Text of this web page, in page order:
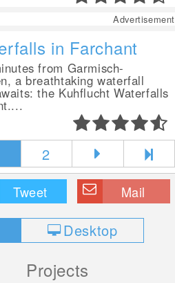
Advertisement
in Farchant
from Garmisch-
a breathtaking waterfall
the Kuhflucht Waterfalls
2
Tweet Mail
Desktop
Projects